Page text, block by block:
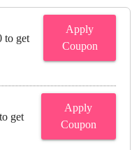
to get
Apply
Coupon
get
Apply
Coupon